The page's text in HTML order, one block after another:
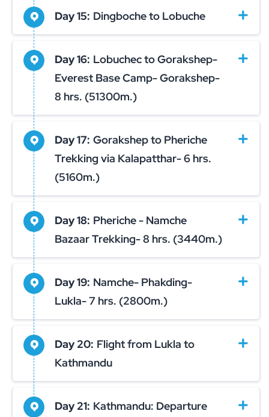
Day 15: Dingboche to Lobuche
Day 16: Lobuchec to Gorakshep-
Everest Base Camp- Gorakshep-
8 hrs. (51300m.)
Day 17: Gorakshep to Pheriche
Trekking via Kalapatthar- 6 hrs.
(5160m.)
Day 18: Pheriche - Namche
Bazaar Trekking- 8 hrs. (3440m.)
Day 19: Namche- Phakding-
Lukla- 7 hrs. (2800m.)
Day 20: Flight from Lukla to
Kathmandu
Day 21: Kathmandu: Departure